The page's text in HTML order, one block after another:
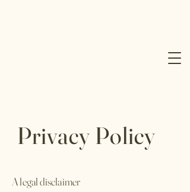
Privacy Policy
A legal disclaimer